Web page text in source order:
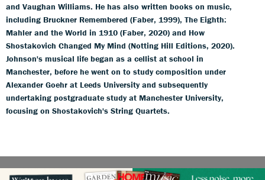
and Vaughan Williams. He has also written books on music,
including Bruckner Remembered (Faber, 1999), The Eighth:
Mahler and the World in 1910 (Faber, 2020) and How
Shostakovich Changed My Mind (Notting Hill Editions, 2020).
Johnson's musical life began as a cellist at school in
Manchester, before he went on to study composition under
Alexander Goehr at Leeds University and subsequently
undertaking postgraduate study at Manchester University,
focusing on Shostakovich's String Quartets.